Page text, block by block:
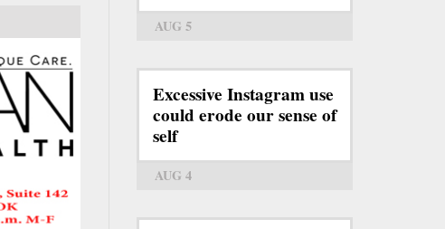
AUG 5
Excessive Instagram use
could erode our sense of
self
AUG 4